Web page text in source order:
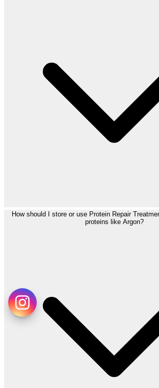
How should I store or use Protein Repair
proteins like Argon?